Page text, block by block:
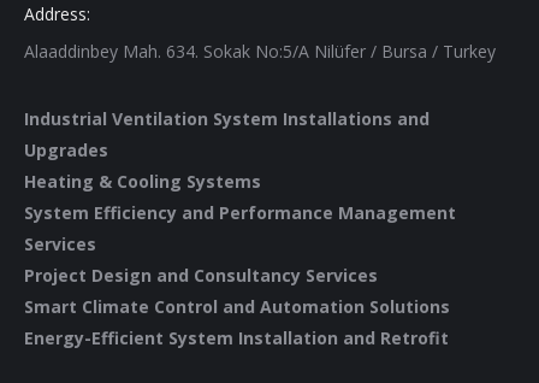
Address:
Alaaddinbey Mah. 634. Sokak No:5/A Nilüfer / Bursa / Turkey
Industrial Ventilation System Installations and
Upgrades
Heating & Cooling Systems
System Efficiency and Performance Management
Services
Project Design and Consultancy Services
Smart Climate Control and Automation Solutions
Energy-Efficient System Installation and Retrofit